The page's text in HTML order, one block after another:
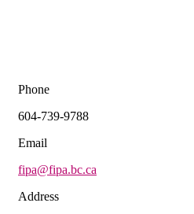
Phone
604-739-9788
Email
fipa@fipa.bc.ca
Address